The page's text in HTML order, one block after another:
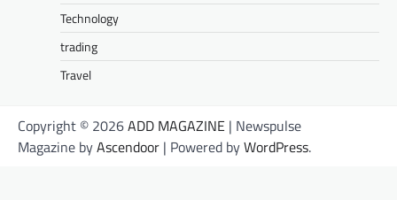
Technology
trading
Travel
Copyright © 2026ADD MAGAZINE | Newspulse
Magazine byAscendoor | Powered byWordPress.